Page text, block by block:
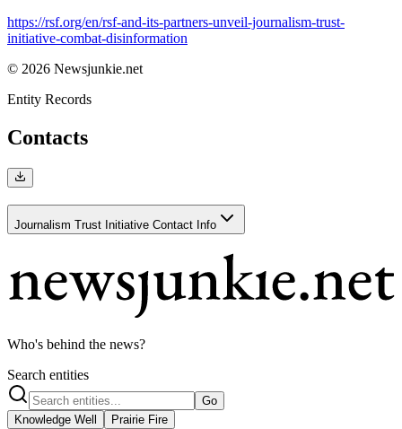
https://rsf.org/en/rsf-and-its-partners-unveil-journalism-trust-
initiative-combat-disinformation
© 2026 Newsjunkie.net
Entity Records
Contacts
Journalism Trust Initiative Contact Info
Who's behind the news?
Search entities
Go
Knowledge Well
Prairie Fire